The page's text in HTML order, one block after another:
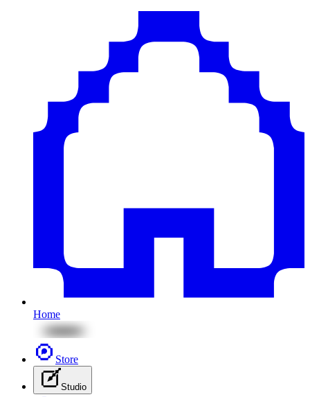
Home
Store
Studio